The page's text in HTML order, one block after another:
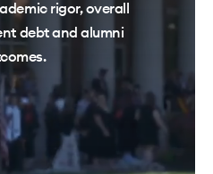
rigor, overall
debt and alumni